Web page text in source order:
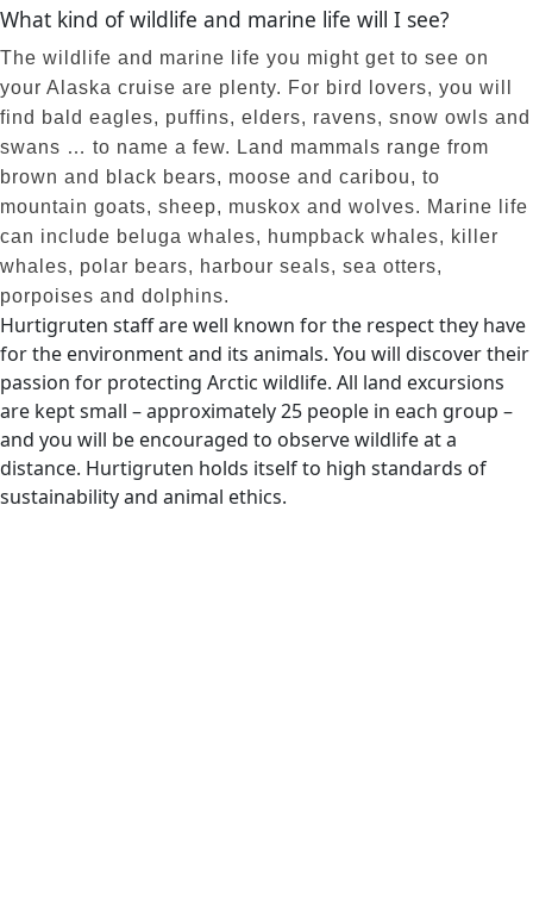
What kind of wildlife and marine life will I see?
The wildlife and marine life you might get to see on
your Alaska cruise are plenty. For bird lovers, you will
find bald eagles, puffins, elders, ravens, snow owls and
swans … to name a few. Land mammals range from
brown and black bears, moose and caribou, to
mountain goats, sheep, muskox and wolves. Marine life
can include beluga whales, humpback whales, killer
whales, polar bears, harbour seals, sea otters,
porpoises and dolphins.
Hurtigruten staff are well known for the respect they have
for the environment and its animals. You will discover their
passion for protecting Arctic wildlife. All land excursions
are kept small – approximately 25 people in each group –
and you will be encouraged to observe wildlife at a
distance. Hurtigruten holds itself to high standards of
sustainability and animal ethics.